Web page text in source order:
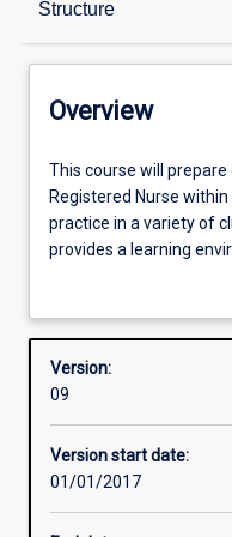
Structure
Structure
Admission
Overview
This
course
will
prepare
registration
a
Registered
within
Australia
and
This course will
Registered Nurse
practice in a variety of
provides a learning
therapeutic
based nursing practice.
to practice and
Version:
09
Version start date:
01/01/2017